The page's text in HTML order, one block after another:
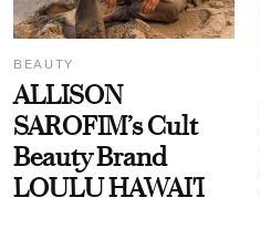
BEAUTY
ALLISON
SAROFIM’s Cult
Beauty Brand
LOULU HAWAI'I